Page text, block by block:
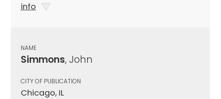
info
NAME
Simmons, John
CITY OF PUBLICATION
Chicago, IL